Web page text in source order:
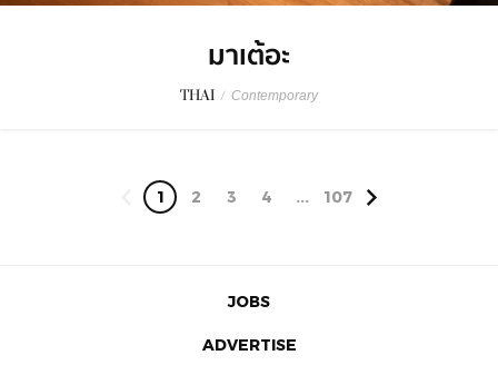
มาเต้อะ
THAI / Contemporary
1 2 3 4 ... 107
JOBS
ADVERTISE